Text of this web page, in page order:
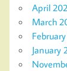
April
March
January